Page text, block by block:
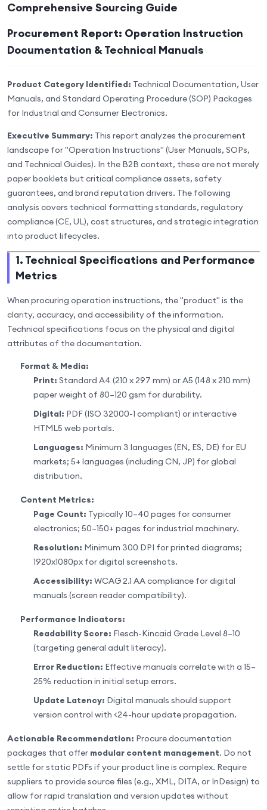
Comprehensive Sourcing Guide
Procurement Report: Operation Instruction
Documentation & Technical Manuals
Product Category Identified: Technical Documentation, User
Manuals, and Standard Operating Procedure (SOP) Packages
for Industrial and Consumer Electronics.
Executive Summary: This report analyzes the procurement
landscape for "Operation Instructions" (User Manuals, SOPs,
and Technical Guides). In the B2B context, these are not merely
paper booklets but critical compliance assets, safety
guarantees, and brand reputation drivers. The following
analysis covers technical formatting standards, regulatory
compliance (CE, UL), cost structures, and strategic integration
into product lifecycles.
1. Technical Specifications and Performance
Metrics
When procuring operation instructions, the "product" is the
clarity, accuracy, and accessibility of the information.
Technical specifications focus on the physical and digital
attributes of the documentation.
Format & Media:
Print: Standard A4 (210 x 297 mm) or A5 (148 x 210 mm)
paper weight of 80–120 gsm for durability.
Digital: PDF (ISO 32000-1 compliant) or interactive
HTML5 web portals.
Languages: Minimum 3 languages (EN, ES, DE) for EU
markets; 5+ languages (including CN, JP) for global
distribution.
Content Metrics:
Page Count: Typically 10–40 pages for consumer
electronics; 50–150+ pages for industrial machinery.
Resolution: Minimum 300 DPI for printed diagrams;
1920x1080px for digital screenshots.
Accessibility: WCAG 2.1 AA compliance for digital
manuals (screen reader compatibility).
Performance Indicators:
Readability Score: Flesch-Kincaid Grade Level 8–10
(targeting general adult literacy).
Error Reduction: Effective manuals correlate with a 15–
25% reduction in initial setup errors.
Update Latency: Digital manuals should support
version control with <24-hour update propagation.
Actionable Recommendation: Procure documentation
packages that offer modular content management. Do not
settle for static PDFs if your product line is complex. Require
suppliers to provide source files (e.g., XML, DITA, or InDesign) to
allow for rapid translation and version updates without